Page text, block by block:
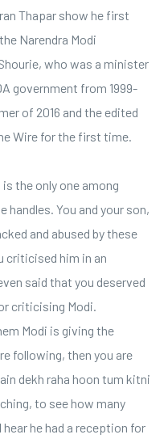
Thapar show he first
Narendra Modi
who was a minister
government from 1999-
of 2016 and the edited
Wire for the first time.
the only one among
You and your son,
and abused by these
criticised him in an
said that you deserved
criticising Modi.
Modi is giving the
following, then you are
dekh raha hoon tum kitni
to see how many
he had a reception for